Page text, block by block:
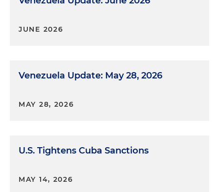
JUNE 2026
Venezuela Update: May 28, 2026
MAY 28, 2026
U.S. Tightens Cuba Sanctions
MAY 14, 2026